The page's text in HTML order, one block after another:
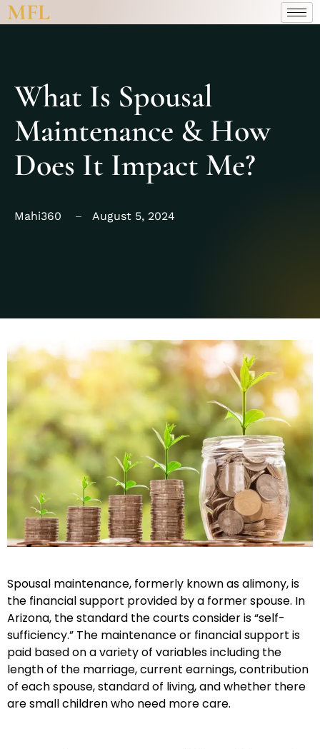
MFL
What Is Spousal
Maintenance & How
Does It Impact Me?
Mahi360 August 5, 2024
Spousal maintenance, formerly known as alimony, is
the financial support provided by a former spouse. In
Arizona, the standard the courts consider is “self-
sufficiency.” The maintenance or financial support is
paid based on a variety of variables including the
length of the marriage, current earnings, contribution
of each spouse, standard of living, and whether there
are small children who need more care.